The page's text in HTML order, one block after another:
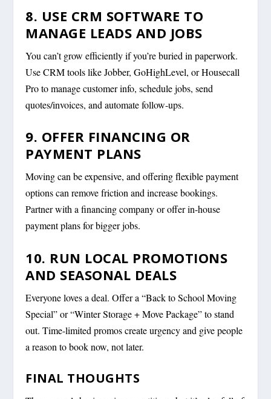
8. USE CRM SOFTWARE TO
MANAGE LEADS AND JOBS
You can’t grow efficiently if you’re buried in paperwork.
Use CRM tools like Jobber, GoHighLevel, or Housecall
Pro to manage customer info, schedule jobs, send
quotes/invoices, and automate follow-ups.
9. OFFER FINANCING OR
PAYMENT PLANS
Moving can be expensive, and offering flexible payment
options can remove friction and increase bookings.
Partner with a financing company or offer in-house
payment plans for bigger jobs.
10. RUN LOCAL PROMOTIONS
AND SEASONAL DEALS
Everyone loves a deal. Offer a “Back to School Moving
Special” or “Winter Storage + Move Package” to stand
out. Time-limited promos create urgency and give people
a reason to booknow, not later.
FINAL THOUGHTS